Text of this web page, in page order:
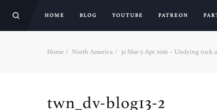
HOME BLOG YOUTUBE PATREON
Home North America 31 Mar-5 Apr 2016 – Undying
twn_dv-blog13-2